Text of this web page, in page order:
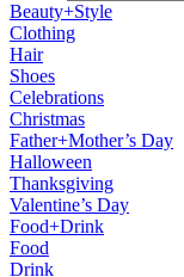
Beauty+Style
Clothing
Hair
Shoes
Celebrations
Christmas
Father+Mother’s Day
Halloween
Thanksgiving
Valentine’s Day
Food+Drink
Food
Drink